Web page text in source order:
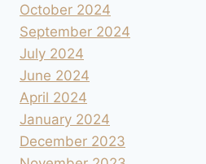
October 2024
September 2024
July 2024
June 2024
April 2024
January 2024
December 2023